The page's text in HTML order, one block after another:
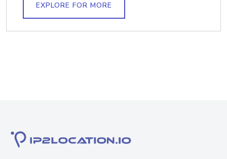
EXPLORE FOR MORE